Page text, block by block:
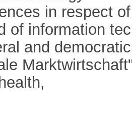
in respect
of information
and